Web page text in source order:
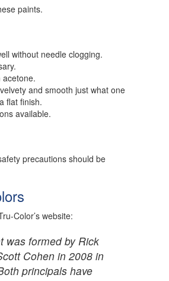
paints.
without needle clogging.
acetone.
and smooth just what one
flat finish.
available.
precautions should be
Color’s website:
was formed by Rick
Cohen in 2008 in
principals have